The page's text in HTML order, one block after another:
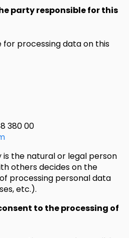
party responsible for this
processing data on this
380 00
the natural or legal person
others decides on the
processing personal data
etc.).
to the processing of